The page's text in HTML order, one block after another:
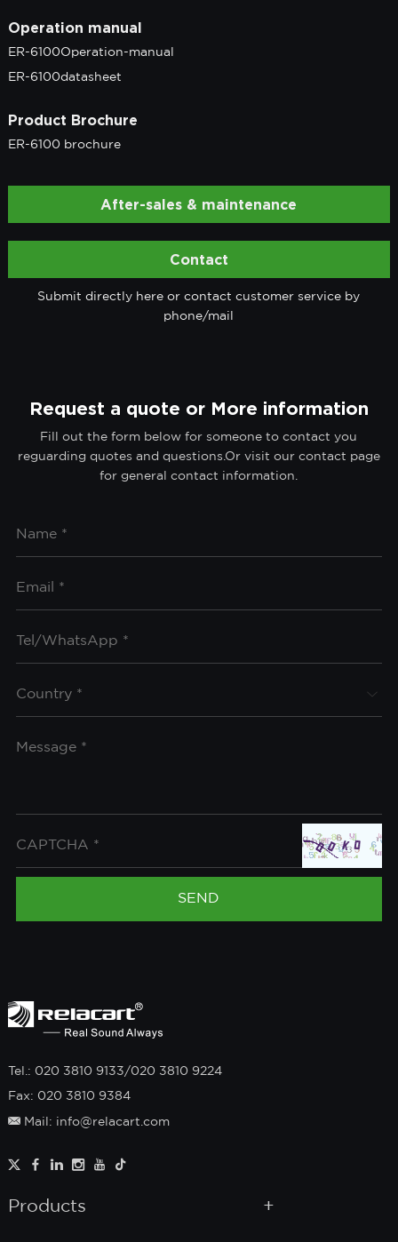
After-sales & maintenance
Contact
Submit directly here or contact customer service by
phone/mail
Operation manual
ER-6100Operation-manual
ER-6100datasheet
Product Brochure
ER-6100 brochure
Request a quote or More information
Fill out the form below for someone to contact you
reguarding quotes and questions.Or visit our contact page
for general contact information.
Tel.: 020 3810 9133/020 3810 9224
Fax: 020 3810 9384
Mail: info@relacart.com
Products